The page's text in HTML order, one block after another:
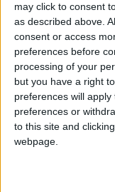
may click to consent
as described above.
consent or access
preferences before
processing of your
but you have a right
preferences will
preferences or
to this site and
webpage.
Close Protection
services for the
any further
They were
because they
the Olympic Games.